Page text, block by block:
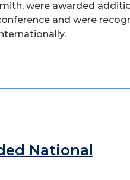
were awarded
and were
National